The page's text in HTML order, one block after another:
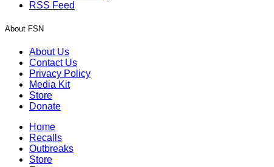
RSS Feed
About FSN
About Us
Contact Us
Privacy Policy
Media Kit
Store
Donate
Home
Recalls
Outbreaks
Store